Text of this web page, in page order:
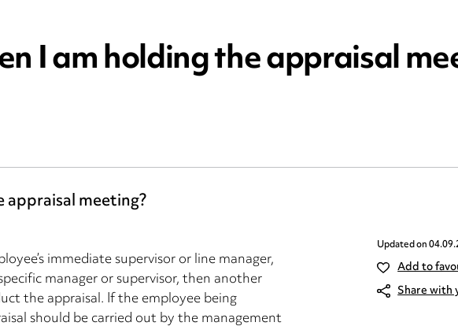
I am holding the appraisal
meeting?
immediate supervisor or line manager,
manager or supervisor, then another
the appraisal. If the employee being
should be carried out by the management
Updated on
Add to
Share with